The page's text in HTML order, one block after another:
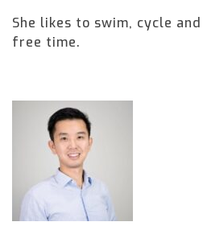
She likes to swim, cycle
free time.